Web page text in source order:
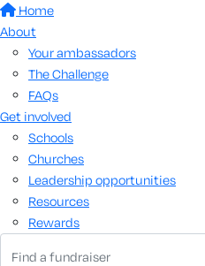
Home
About
Your ambassadors
The Challenge
FAQs
Get involved
Schools
Churches
Leadership opportunities
Resources
Rewards